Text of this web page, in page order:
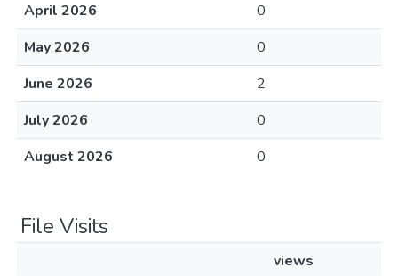
April 2026
0
May 2026
0
June 2026
2
July 2026
0
August 2026
0
File Visits
views